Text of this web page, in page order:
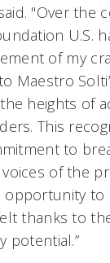
"Over the
U.S.
of my
Maestro
heights of
This
to
of the
thanks to
potential.”